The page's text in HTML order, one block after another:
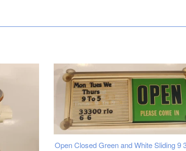
Open Closed Green and White Sliding 9